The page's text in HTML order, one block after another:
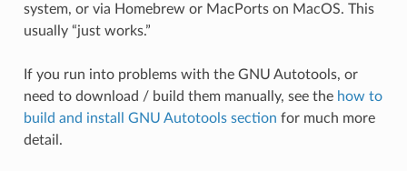
system, or via Homebrew or MacPorts on MacOS. This
usually “just works.”
If you run into problems with the GNU Autotools, or
need to download / build them manually, see the how to
build and install GNU Autotools section for much more
detail.